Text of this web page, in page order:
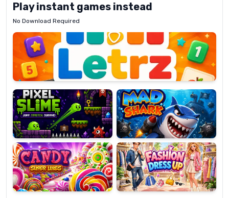
Play instant games instead
No Download Required
Letrz
Pixel
Slime
Mad
Shark
Candy
Super
Lines
Fashion
Dress
Up